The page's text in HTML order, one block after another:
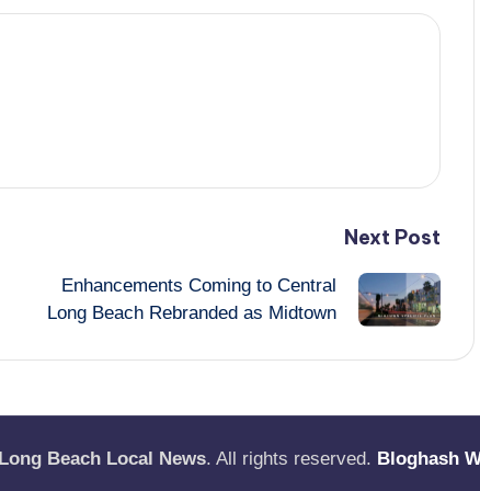
Next Post
Enhancements Coming to Central
Long Beach Rebranded as Midtown
Long Beach Local News. All rights reserved. Bloghash